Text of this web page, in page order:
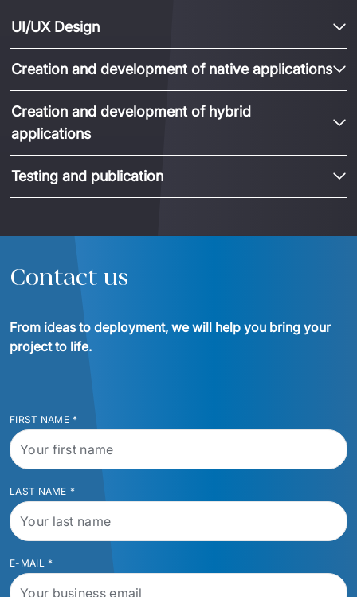
UI/UX Design
Creation and development of native applications
Creation and development of hybrid
applications
Testing and publication
Contact us
From ideas to deployment, we will help you bring your
project to life.
FIRST NAME *
LAST NAME *
E-MAIL *